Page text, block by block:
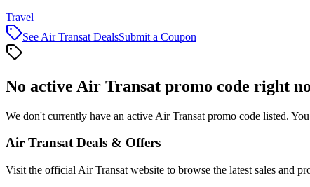
Travel
See Air Transat DealsSubmit a Coupon
No active Air Transat promo code right
We don't currently have an active Air Transat promo code listed.
Air TransatDeals & Offers
Visit the official Air Transat website to browse the latest sales and